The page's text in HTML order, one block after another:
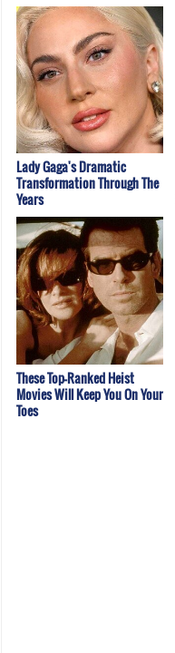
Lady Gaga's Dramatic
Transformation Through The
Years
These Top-Ranked Heist
Movies Will Keep You On Your
Toes